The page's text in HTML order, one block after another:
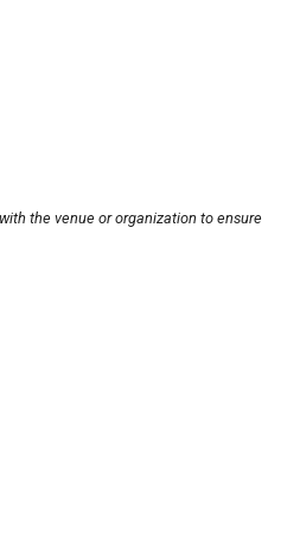
the venue or organization to ensure